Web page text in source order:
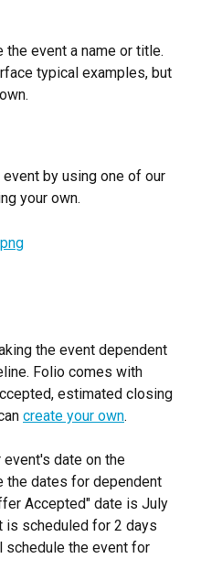
the event a name or title.
typical examples, but
by using one of our
your own.
the event dependent
Folio comes with
estimated closing
create your own.
event's date on the
the dates for dependent
Accepted" date is July
is scheduled for 2 days
schedule the event for